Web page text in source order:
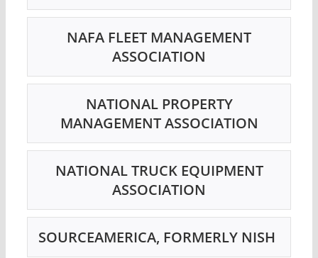
NAFA FLEET MANAGEMENT
ASSOCIATION
NATIONAL PROPERTY
MANAGEMENT ASSOCIATION
NATIONAL TRUCK EQUIPMENT
ASSOCIATION
SOURCEAMERICA, FORMERLY NISH